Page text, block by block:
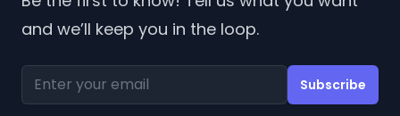
and we’ll keep you in the loop.
Email address Subscribe